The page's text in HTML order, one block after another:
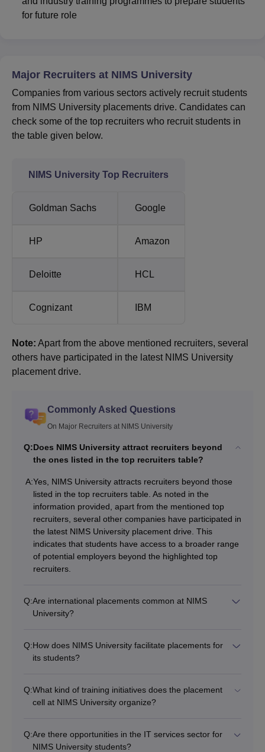
for future role
Major Recruiters at NIMS University
Companies from various sectors actively recruit students
from NIMS University placements drive. Candidates can
check some of the top recruiters who recruit students in
the table given below.
NIMS University Top Recruiters
Goldman Sachs Google
HP Amazon
Deloitte HCL
Cognizant IBM
Note: Apart from the above mentioned recruiters, several
others have participated in the latest NIMS University
placement drive.
Commonly Asked Questions
On Major Recruiters at NIMS University
Q:Does NIMS University attract recruiters beyond
the ones listed in the top recruiters table?
A:Yes, NIMS University attracts recruiters beyond those
listed in the top recruiters table. As noted in the
information provided, apart from the mentioned top
recruiters, several other companies have participated in
the latest NIMS University placement drive. This
indicates that students have access to a broader range
of potential employers beyond the highlighted top
recruiters.
Q:Are international placements common at NIMS
University?
Q:How does NIMS University facilitate placements for
its students?
Q:What kind of training initiatives does the placement
cell at NIMS University organize?
Q:Are there opportunities in the IT services sector for
NIMS University students?